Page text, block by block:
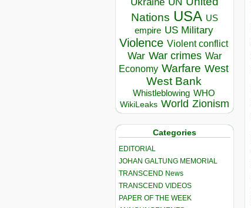
Nations USA US
empire US Military
Violence Violent conflict
War War crimes War
Economy Warfare West
West Bank
Whistleblowing WHO
WikiLeaks World Zionism
Categories
EDITORIAL
JOHAN GALTUNG MEMORIAL
TRANSCEND News
TRANSCEND VIDEOS
PAPER OF THE WEEK